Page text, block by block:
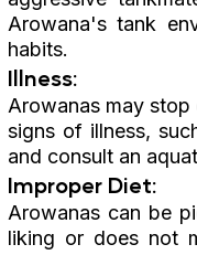
Arowana's tank
habits.
Illness:
Arowanas may
signs of illness,
and consult an
Improper Diet:
Arowanas can be
liking or does not